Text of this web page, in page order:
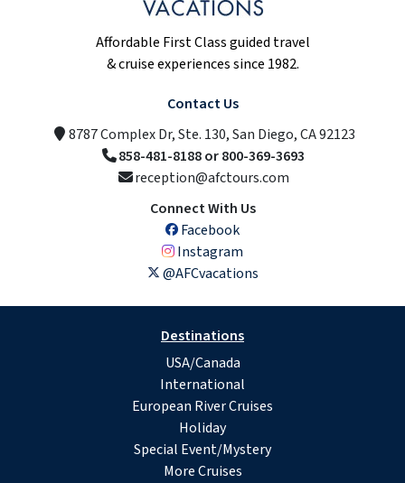
Affordable First Class guided travel
& cruise experiences since 1982.
Contact Us
8787 Complex Dr, Ste. 130, San Diego, CA 92123
858-481-8188 or 800-369-3693
reception@afctours.com
Connect With Us
Facebook
Instagram
@AFCvacations
Destinations
USA/Canada
International
European River Cruises
Holiday
Special Event/Mystery
More Cruises